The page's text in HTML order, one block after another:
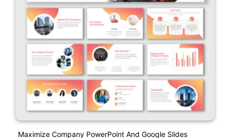
Maximize Company PowerPoint And Google Slides